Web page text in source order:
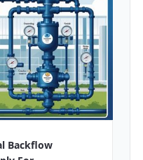
Backflow